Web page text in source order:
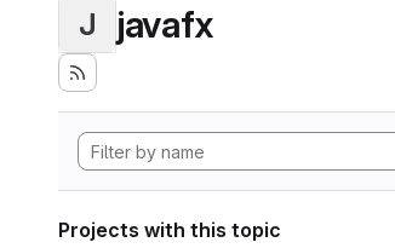
J javafx
Projects with this topic